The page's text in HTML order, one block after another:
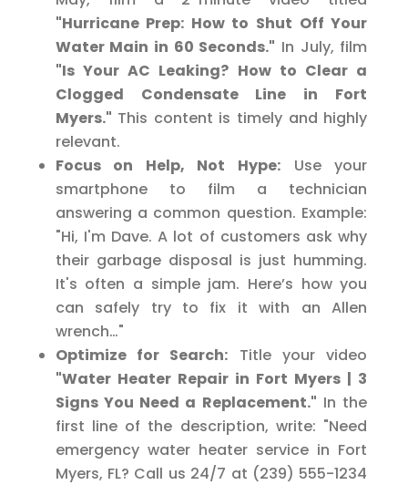
"Hurricane Prep: How to Shut Off Your
Water Main in 60 Seconds." In July, film
"Is Your AC Leaking? How to Clear a
Clogged Condensate Line in Fort
Myers." This content is timely and highly
relevant.
Focus on Help, Not Hype: Use your
smartphone to film a technician
answering a common question. Example:
"Hi, I'm Dave. A lot of customers ask why
their garbage disposal is just humming.
It's often a simple jam. Here’s how you
can safely try to fix it with an Allen
wrench…"
Optimize for Search: Title your video
"Water Heater Repair in Fort Myers | 3
Signs You Need a Replacement." In the
first line of the description, write: "Need
emergency water heater service in Fort
Myers, FL? Call us 24/7 at (239) 555-1234